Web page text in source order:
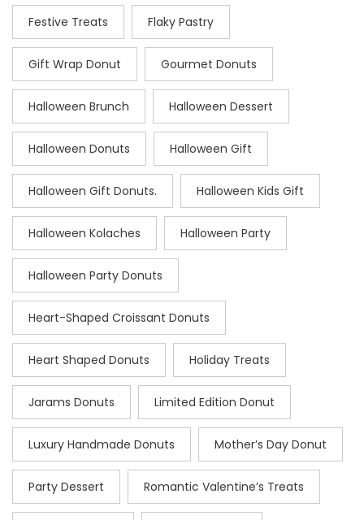
Festive Treats Flaky Pastry
Gift Wrap Donut Gourmet Donuts
Halloween Brunch Halloween Dessert
Halloween Donuts Halloween Gift
Halloween Gift Donuts. Halloween Kids Gift
Halloween Kolaches Halloween Party
Halloween Party Donuts
Heart-Shaped Croissant Donuts
Heart Shaped Donuts Holiday Treats
Jarams Donuts Limited Edition Donut
Luxury Handmade Donuts Mother’s Day Donut
Party Dessert Romantic Valentine’s Treats